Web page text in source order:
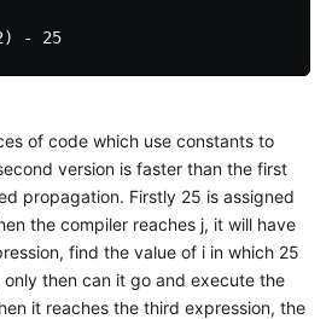
k = j * (30/25+2) - 25
of code which use constants to
version is faster than the first
propagation. Firstly 25 is assigned
the compiler reaches j, it will have
find the value of i in which 25
then can it go and execute the
it reaches the third expression, the